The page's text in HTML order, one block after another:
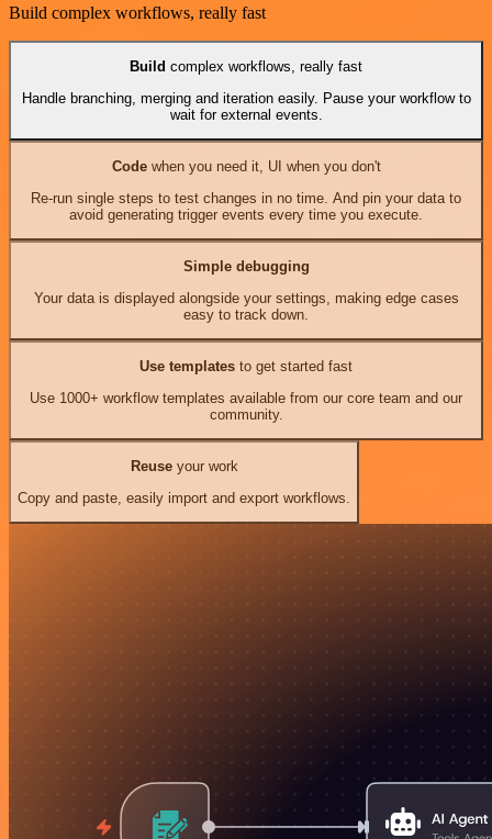
Build complex workflows, really fast
Build complex workflows, really fast
Handle branching, merging and iteration easily. Pause your workflow to
wait for external events.
Codewhen you need it, UI when you don't
Re-run single steps to test changes in no time. And pin your data to
avoid generating trigger events every time you execute.
Simple debugging
Your data is displayed alongside your settings, making edge cases
easy to track down.
Use templates to get started fast
Use 1000+ workflow templates available from our core team and our
community.
Reuseyour work
Copy and paste, easily import and export workflows.